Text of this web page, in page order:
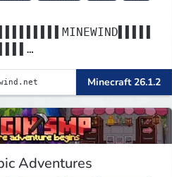
Minecraft 26.1.2
Adventures